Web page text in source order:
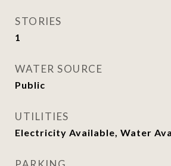
STORIES
1
WATER SOURCE
Public
UTILITIES
Electricity Available, Water